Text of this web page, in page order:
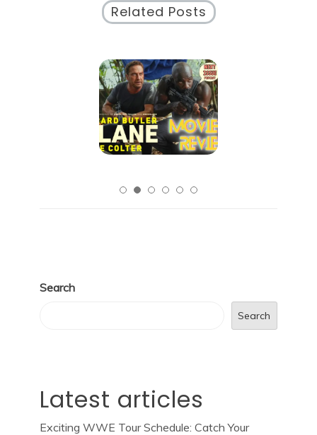
Related Posts
Search
Search
Latest articles
Exciting WWE Tour Schedule: Catch Your